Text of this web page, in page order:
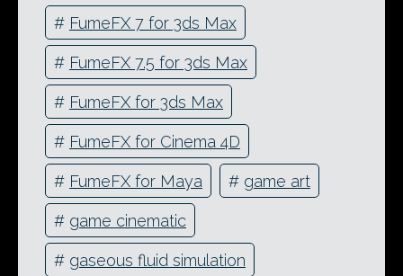
# FumeFX 7 for 3ds Max
# FumeFX 7.5 for 3ds Max
# FumeFX for 3ds Max
# FumeFX for Cinema 4D
# FumeFX for Maya # game art
# game cinematic
# gaseous fluid simulation